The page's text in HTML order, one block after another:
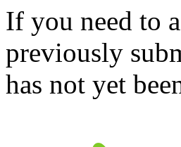
If you need to
previously
has not yet